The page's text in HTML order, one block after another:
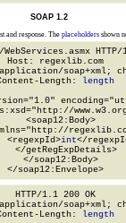
SOAP 1.2
and response. The placeholdersshown
/WebServices.asmx HTTP/
Host: regexlib.com
soap+xml;
Length: length
  <soap12:Body>
<regexpId>
int</
</getRegExpDetails>
  </soap12:Body>
</soap12:Envelope>
HTTP/1.1 200 OK
soap+xml;
Length: length